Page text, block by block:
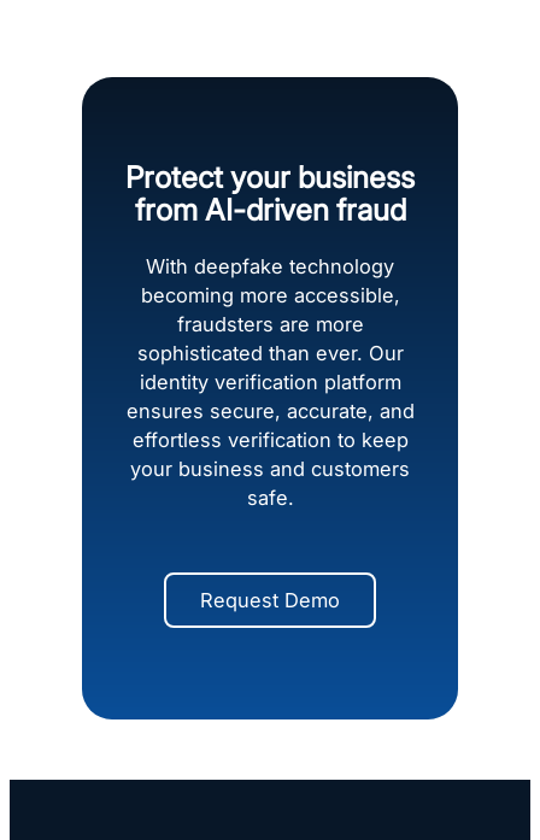
Protect your business
from AI-driven fraud
With deepfake technology
becoming more accessible,
fraudsters are more
sophisticated than ever. Our
identity verification platform
ensures secure, accurate, and
effortless verification to keep
your business and customers
safe.
Request Demo